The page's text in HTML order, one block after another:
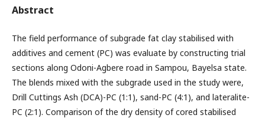
Abstract
The field performance of subgrade fat clay stabilised with
additives and cement (PC) was evaluate by constructing trial
sections along Odoni-Agbere road in Sampou, Bayelsa state.
The blends mixed with the subgrade used in the study were,
Drill Cuttings Ash (DCA)-PC (1:1), sand-PC (4:1), and lateralite-
PC (2:1). Comparison of the dry density of cored stabilised